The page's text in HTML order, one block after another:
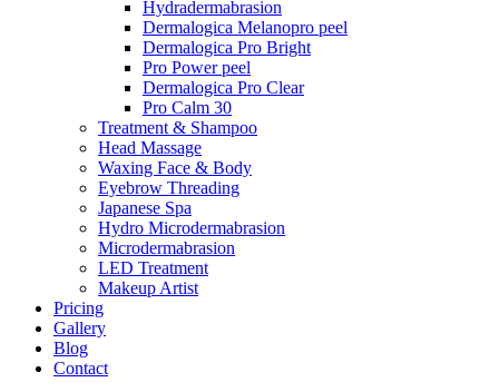
Hydradermabrasion
Dermalogica Melanopro peel
Dermalogica Pro Bright
Pro Power peel
Dermalogica Pro Clear
Pro Calm 30
Treatment & Shampoo
Head Massage
Waxing Face & Body
Eyebrow Threading
Japanese Spa
Hydro Microdermabrasion
Microdermabrasion
LED Treatment
Makeup Artist
Pricing
Gallery
Blog
Contact